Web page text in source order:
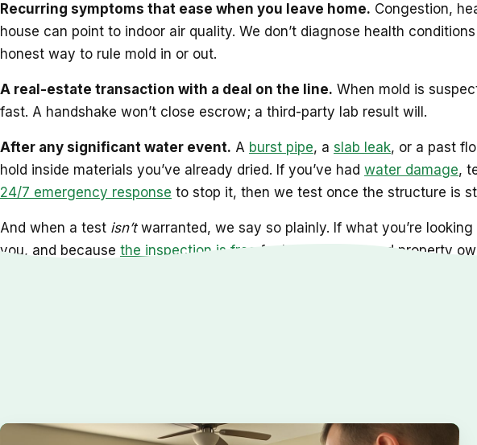
Recurring symptoms that ease when you leave home. Congestion,
house can point to indoor air quality. We don’t diagnose health
honest way to rule mold in or out.
A real-estate transaction with a deal on the line. When mold is
fast. A handshake won’t close escrow; a third-party lab result will.
After any significant water event. A burst pipe, a slab leak, or a past
hold inside materials you’ve already dried. If you’ve had water damage,
24/7 emergency response to stop it, then we test once the structure is
And when a test isn’twarranted, we say so plainly. If what you’re
you, and because the inspection is free for homeowners and property